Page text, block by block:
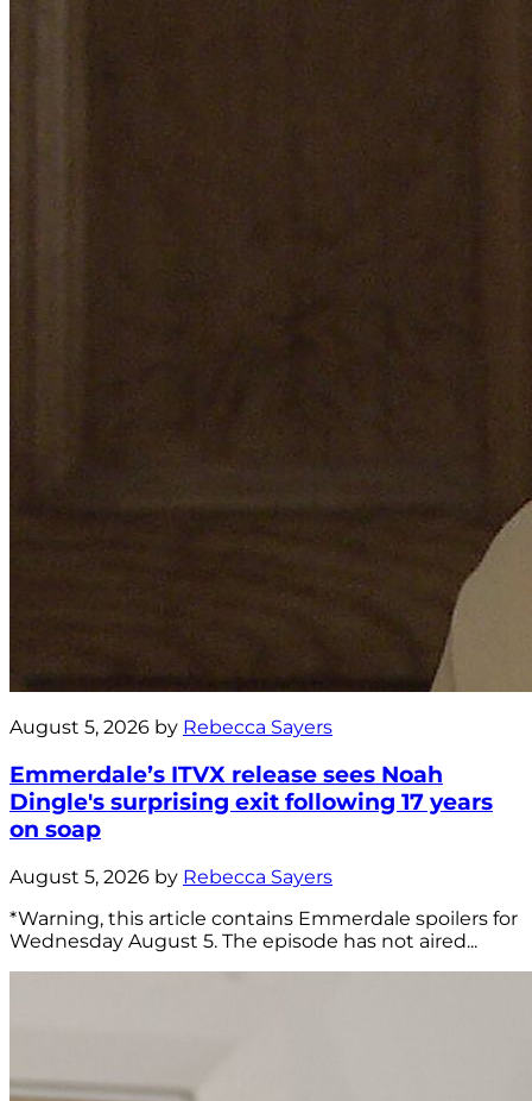
August 5, 2026 by Rebecca Sayers
Emmerdale’s ITVX release sees Noah
Dingle's surprising exit following 17 years
on soap
August 5, 2026 by Rebecca Sayers
*Warning, this article contains Emmerdale spoilers for
Wednesday August 5. The episode has not aired...